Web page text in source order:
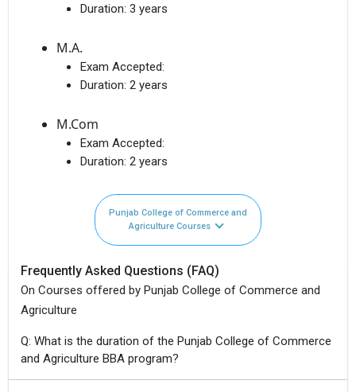
Duration: 3 years
M.A.
Exam Accepted:
Duration: 2 years
M.Com
Exam Accepted:
Duration: 2 years
Punjab College of Commerce and
Agriculture Courses
Frequently Asked Questions (FAQ)
On Courses offered by Punjab College of Commerce and
Agriculture
Q: What is the duration of the Punjab College of Commerce
and Agriculture BBA program?